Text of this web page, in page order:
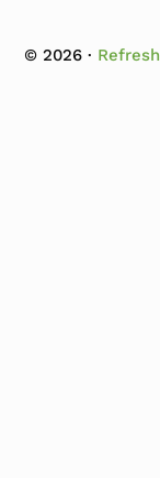
© 2026 ·